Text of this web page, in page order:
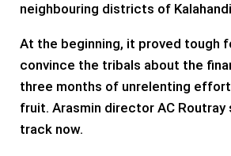
neighbouring districts of
At the beginning, it proved tough
convince the tribals about the
three months of unrelenting
fruit. Arasmin director AC Routray
track now.